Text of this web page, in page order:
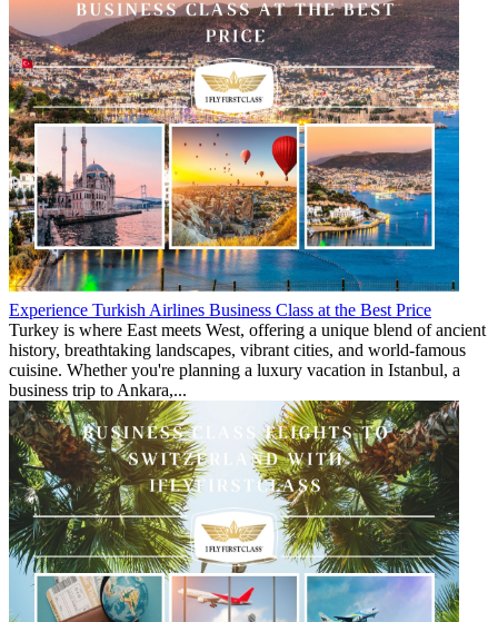
Experience Turkish Airlines Business Class at the Best Price
Turkey is where East meets West, offering a unique blend of ancient
history, breathtaking landscapes, vibrant cities, and world-famous
cuisine. Whether you're planning a luxury vacation in Istanbul, a
business trip to Ankara,...